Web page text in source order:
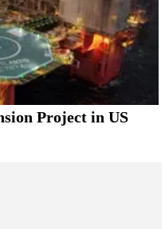
Project in US